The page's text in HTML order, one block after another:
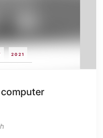
2021